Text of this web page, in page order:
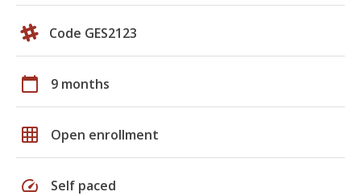
Code GES2123
calendar_today 9 months
grid_on Open enrollment
speed Self paced